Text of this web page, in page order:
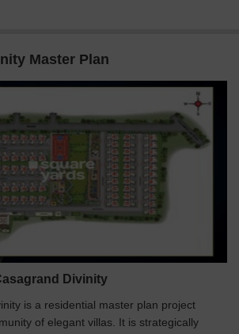
Master Plan
Divinity
is a residential master plan project
of elegant villas. It is strategically